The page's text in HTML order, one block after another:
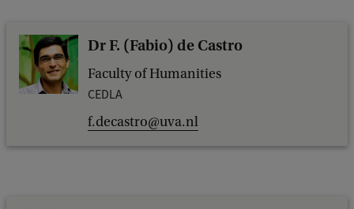
Dr F. (Fabio) de Castro
Faculty of Humanities
CEDLA
f.decastro@uva.nl